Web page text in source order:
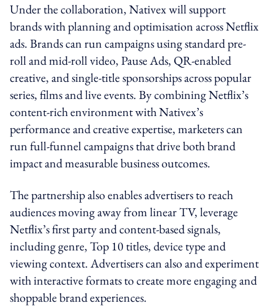
Under the collaboration, Nativex will support
brands with planning and optimisation across Netflix
ads. Brands can run campaigns using standard pre-
roll and mid-roll video, Pause Ads, QR-enabled
creative, and single-title sponsorships across popular
series, films and live events. By combining Netflix’s
content-rich environment with Nativex’s
performance and creative expertise, marketers can
run full-funnel campaigns that drive both brand
impact and measurable business outcomes.
The partnership also enables advertisers to reach
audiences moving away from linear TV, leverage
Netflix’s first party and content-based signals,
including genre, Top 10 titles, device type and
viewing context. Advertisers can also and experiment
with interactive formats to create more engaging and
shoppable brand experiences.